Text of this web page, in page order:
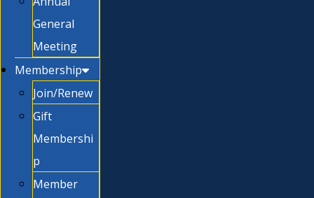
General
Meeting
Membership
Join/Renew
Gift
Membershi
p
Member